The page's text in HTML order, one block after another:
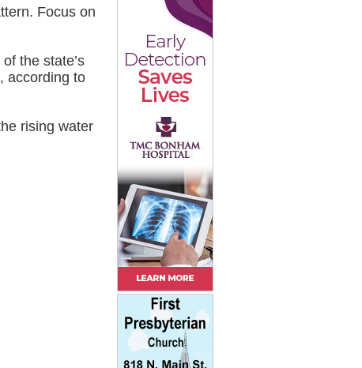
Focus on
the state’s
according to
rising water